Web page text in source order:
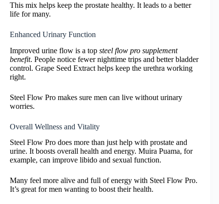
This mix helps keep the prostate healthy. It leads to a better
life for many.
Enhanced Urinary Function
Improved urine flow is a top steel flow pro supplement
benefit. People notice fewer nighttime trips and better bladder
control. Grape Seed Extract helps keep the urethra working
right.
Steel Flow Pro makes sure men can live without urinary
worries.
Overall Wellness and Vitality
Steel Flow Pro does more than just help with prostate and
urine. It boosts overall health and energy. Muira Puama, for
example, can improve libido and sexual function.
Many feel more alive and full of energy with Steel Flow Pro.
It’s great for men wanting to boost their health.